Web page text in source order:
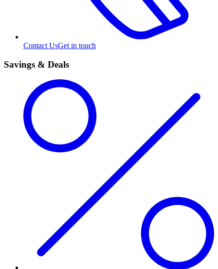
Contact UsGet in touch
Savings & Deals